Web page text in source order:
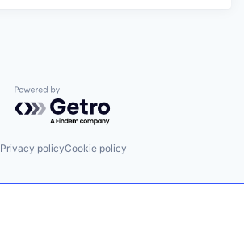
Powered by Getro.com
Privacy policyCookie policy